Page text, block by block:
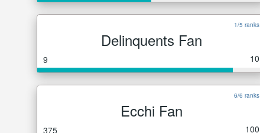
1/5 ranks
Delinquents Fan
9 10
6/6 ranks
Ecchi Fan
375 100